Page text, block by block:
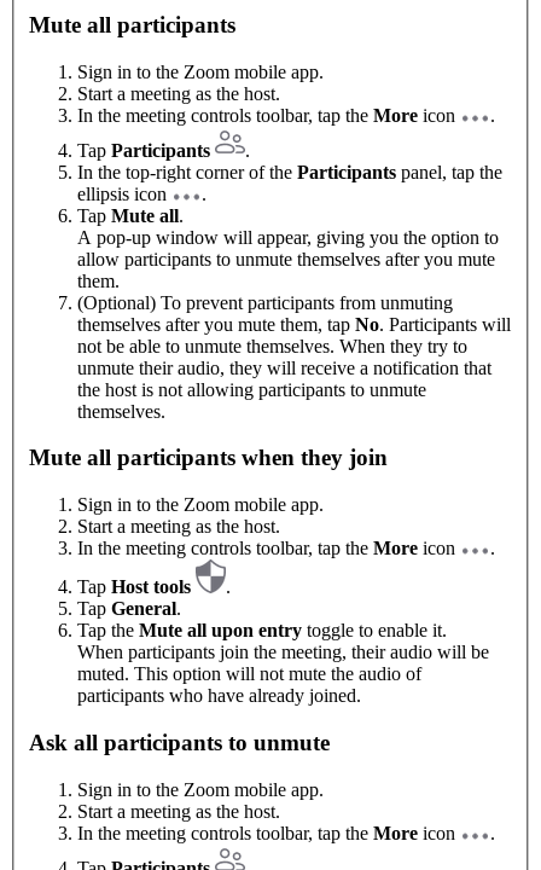
Mute all participants
Sign in to the Zoom mobile app.
Start a meeting as the host.
In the meeting controls toolbar, tap the More icon
.
Tap Participants
.
In the top-right corner of the Participants panel, tap the
ellipsis icon
.
Tap Mute all.
A pop-up window will appear, giving you the option to
allow participants to unmute themselves after you mute
them.
(Optional) To prevent participants from unmuting
themselves after you mute them, tap No. Participants will
not be able to unmute themselves. When they try to
unmute their audio, they will receive a notification that
the host is not allowing participants to unmute
themselves.
Mute all participants when they join
Sign in to the Zoom mobile app.
Start a meeting as the host.
In the meeting controls toolbar, tap the More icon
.
Tap Host tools
.
Tap General.
Tap the Mute all upon entry toggle to enable it.
When participants join the meeting, their audio will be
muted. This option will not mute the audio of
participants who have already joined.
Ask all participants to unmute
Sign in to the Zoom mobile app.
Start a meeting as the host.
In the meeting controls toolbar, tap the More icon
.